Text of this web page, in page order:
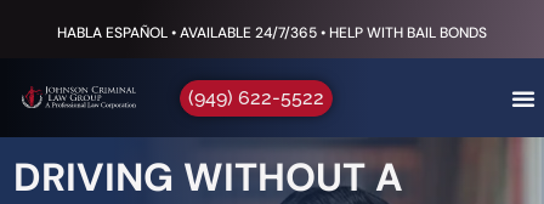
HABLA ESPAÑOL • AVAILABLE 24/7/365 • HELP WITH BAIL BONDS
(949) 622-5522
DRIVING WITHOUT A